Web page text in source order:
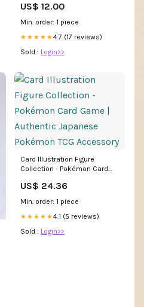
US$ 12.00
Min. order: 1 piece
★★★★★4.7 (17 reviews)
Sold : Login>>
Card Illustration Figure
Collection - Pokémon Card
Pokémon TCG Accessory
US$ 24.36
Min. order: 1 piece
★★★★★4.1 (5 reviews)
Sold : Login>>